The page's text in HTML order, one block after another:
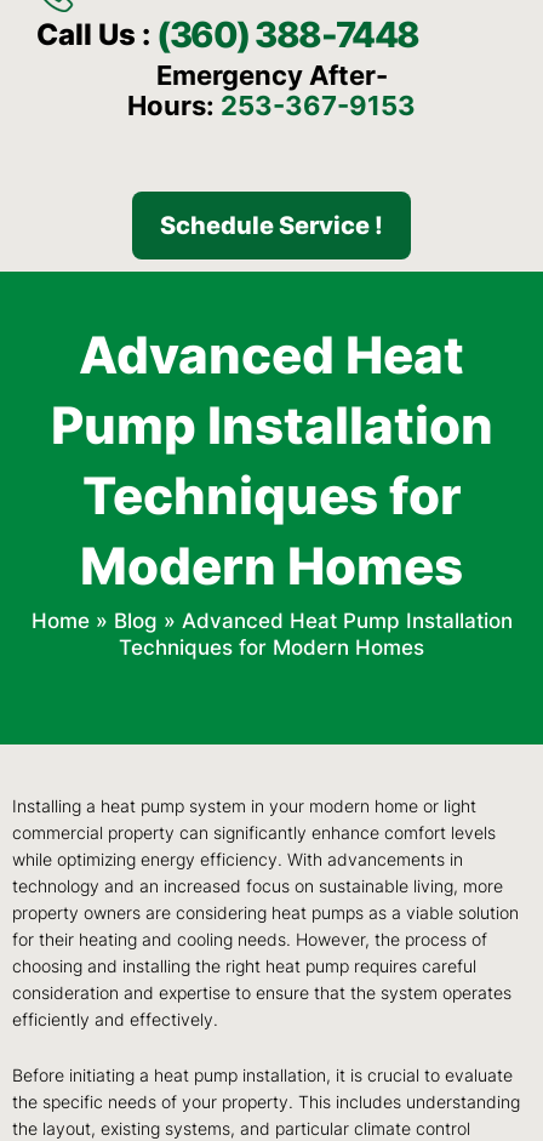
Call Us : (360) 388-7448
Emergency After-
Hours: 253-367-9153
Schedule Service !
Advanced Heat
Pump Installation
Techniques for
Modern Homes
Home» Blog » Advanced Heat Pump Installation
Techniques for Modern Homes
Installing a heat pump system in your modern home or light
commercial property can significantly enhance comfort levels
while optimizing energy efficiency. With advancements in
technology and an increased focus on sustainable living, more
property owners are considering heat pumps as a viable solution
for their heating and cooling needs. However, the process of
choosing and installing the right heat pump requires careful
consideration and expertise to ensure that the system operates
efficiently and effectively.
Before initiating a heat pump installation, it is crucial to evaluate
the specific needs of your property. This includes understanding
the layout, existing systems, and particular climate control